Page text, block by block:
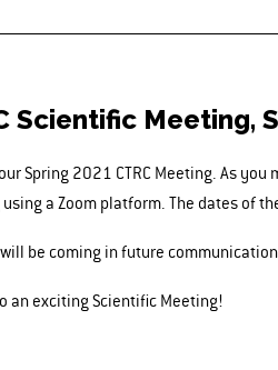
Scientific Meeting,
Spring 2021 CTRC Meeting. As
a Zoom platform. The dates of
be coming in future
an exciting Scientific Meeting!